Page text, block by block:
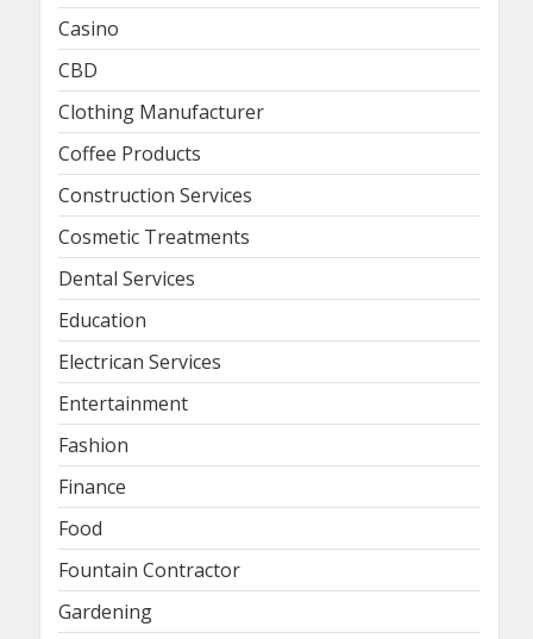
Casino
CBD
Clothing Manufacturer
Coffee Products
Construction Services
Cosmetic Treatments
Dental Services
Education
Electrican Services
Entertainment
Fashion
Finance
Food
Fountain Contractor
Gardening